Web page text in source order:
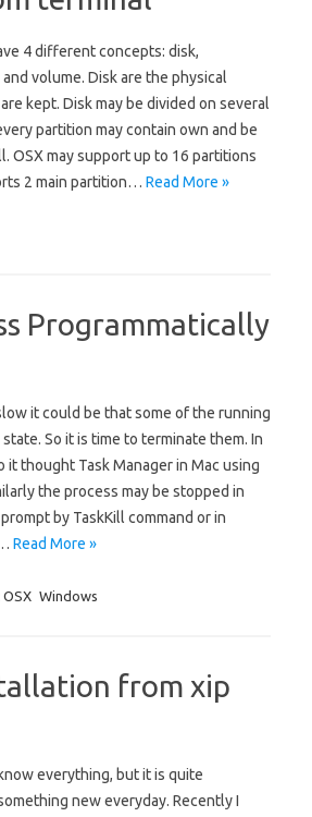
4 different concepts: disk,
volume. Disk are the physical
kept. Disk may be divided on several
partition may contain own and be
OSX may support up to 16 partitions
2 main partition… Read More »
Programmatically
it could be that some of the running
So it is time to terminate them. In
it thought Task Manager in Mac using
the process may be stopped in
by TaskKill command or in
Read More »
OSX Windows
from xip
everything, but it is quite
new everyday. Recently I